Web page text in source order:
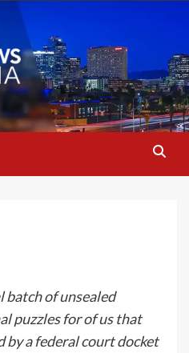
batch of unsealed
puzzles for of us that
by a federal court docket